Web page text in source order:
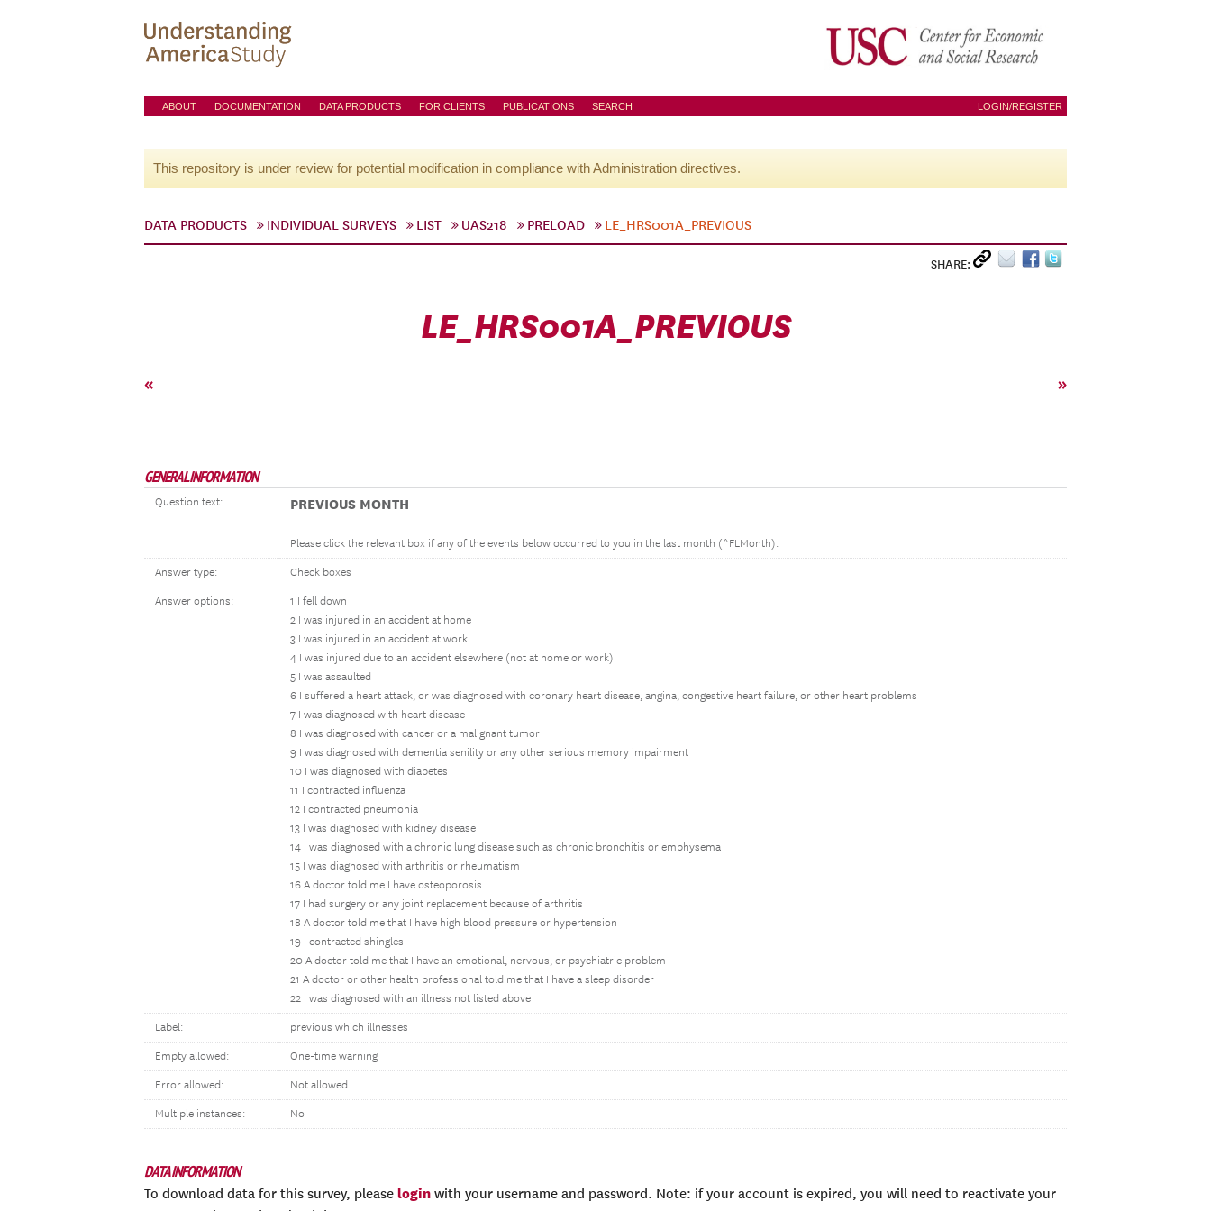
ABOUT DOCUMENTATION DATA PRODUCTS FOR CLIENTS PUBLICATIONS SEARCH LOGIN/REGISTER
This repository is under review for potential modification in compliance with Administration directives.
DATA PRODUCTS INDIVIDUAL SURVEYS LIST UAS218 PRELOAD LE_HRS001A_PREVIOUS
SHARE:
LE_HRS001A_PREVIOUS
« »
GENERAL INFORMATION
Question text: PREVIOUS MONTH
Please click the relevant box if any of the events below occurred to you in the last month (^FLMonth).
Answer type: Check boxes
Answer options:
1 I fell down
2 I was injured in an accident at home
3 I was injured in an accident at work
4 I was injured due to an accident elsewhere (not at home or work)
5 I was assaulted
6 I suffered a heart attack, or was diagnosed with coronary heart disease, angina, congestive heart failure, or other heart problems
7 I was diagnosed with heart disease
8 I was diagnosed with cancer or a malignant tumor
9 I was diagnosed with dementia senility or any other serious memory impairment
10 I was diagnosed with diabetes
11 I contracted influenza
12 I contracted pneumonia
13 I was diagnosed with kidney disease
14 I was diagnosed with a chronic lung disease such as chronic bronchitis or emphysema
15 I was diagnosed with arthritis or rheumatism
16 A doctor told me I have osteoporosis
17 I had surgery or any joint replacement because of arthritis
18 A doctor told me that I have high blood pressure or hypertension
19 I contracted shingles
20 A doctor told me that I have an emotional, nervous, or psychiatric problem
21 A doctor or other health professional told me that I have a sleep disorder
22 I was diagnosed with an illness not listed above
Label: previous which illnesses
Empty allowed: One-time warning
Error allowed: Not allowed
Multiple instances: No
DATA INFORMATION
To download data for this survey, please login with your username and password. Note: if your account is expired, you will need to reactivate your